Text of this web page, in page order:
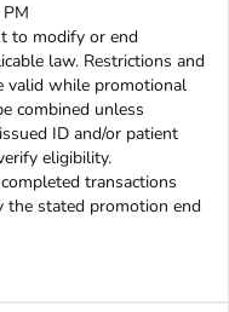
to modify or end
law. Restrictions and
valid while promotional
combined unless
ID and/or patient
eligibility.
transactions
the stated promotion end